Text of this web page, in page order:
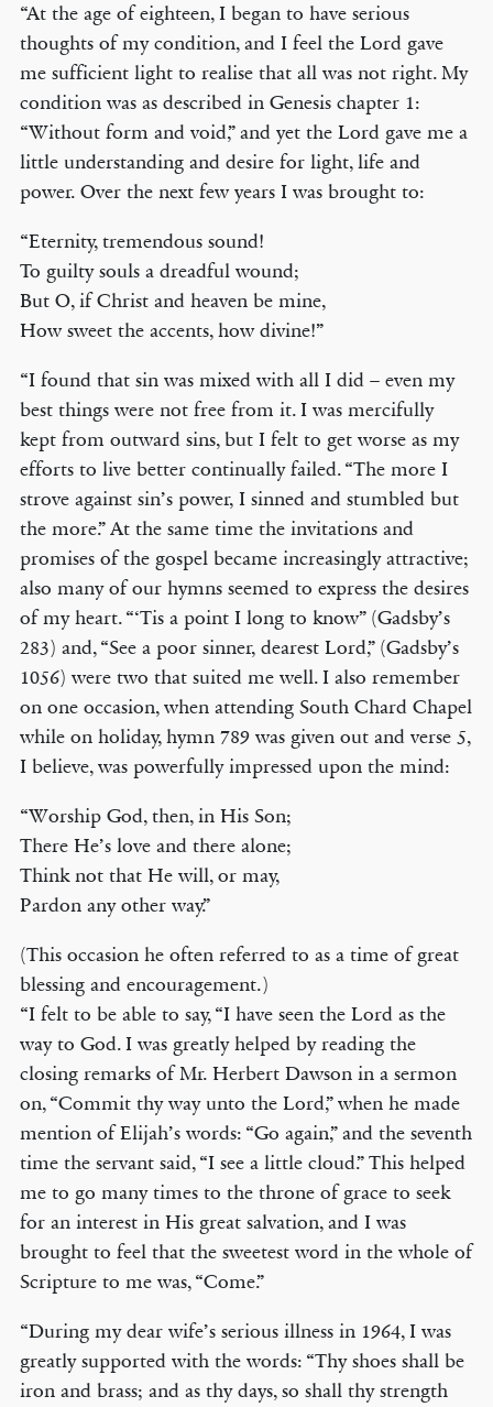
“At the age of eighteen, I began to have serious
thoughts of my condition, and I feel the Lord gave
me sufficient light to realise that all was not right. My
condition was as described in Genesis chapter 1:
“Without form and void,” and yet the Lord gave me a
little understanding and desire for light, life and
power. Over the next few years I was brought to:
“Eternity, tremendous sound!
To guilty souls a dreadful wound;
But O, if Christ and heaven be mine,
How sweet the accents, how divine!”
“I found that sin was mixed with all I did – even my
best things were not free from it. I was mercifully
kept from outward sins, but I felt to get worse as my
efforts to live better continually failed. “The more I
strove against sin’s power, I sinned and stumbled but
the more.” At the same time the invitations and
promises of the gospel became increasingly attractive;
also many of our hymns seemed to express the desires
of my heart. “‘Tis a point I long to know” (Gadsby’s
283) and, “See a poor sinner, dearest Lord,” (Gadsby’s
1056) were two that suited me well. I also remember
on one occasion, when attending South Chard Chapel
while on holiday, hymn 789 was given out and verse 5,
I believe, was powerfully impressed upon the mind:
“Worship God, then, in His Son;
There He’s love and there alone;
Think not that He will, or may,
Pardon any other way.”
(This occasion he often referred to as a time of great
blessing and encouragement.)
“I felt to be able to say, “I have seen the Lord as the
way to God. I was greatly helped by reading the
closing remarks of Mr. Herbert Dawson in a sermon
on, “Commit thy way unto the Lord,” when he made
mention of Elijah’s words: “Go again,” and the seventh
time the servant said, “I see a little cloud.” This helped
me to go many times to the throne of grace to seek
for an interest in His great salvation, and I was
brought to feel that the sweetest word in the whole of
Scripture to me was, “Come.”
“During my dear wife’s serious illness in 1964, I was
greatly supported with the words: “Thy shoes shall be
iron and brass; and as thy days, so shall thy strength